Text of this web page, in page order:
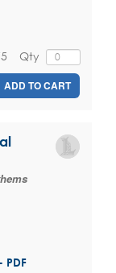
Qty
ADD TO CART
PDF